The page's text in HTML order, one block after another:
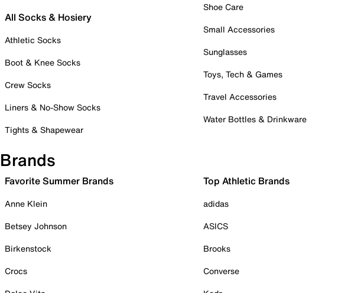
All Socks & Hosiery
Athletic Socks
Boot & Knee Socks
Crew Socks
Liners & No-Show Socks
Tights & Shapewear
Shoe Care
Small Accessories
Sunglasses
Toys, Tech & Games
Travel Accessories
Water Bottles & Drinkware
Brands
Favorite Summer Brands
Anne Klein
Betsey Johnson
Birkenstock
Crocs
Top Athletic Brands
adidas
ASICS
Brooks
Converse